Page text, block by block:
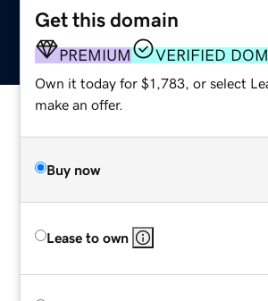
Get this domain
PREMIUM VERIFIED
Own it today for $1,783, or select
make an offer.
Buy now
Lease to own